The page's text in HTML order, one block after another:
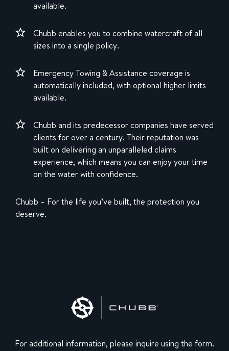
available.
Chubb enables you to combine watercraft of all
sizes into a single policy.
Emergency Towing & Assistance coverage is
automatically included, with optional higher limits
available.
Chubb and its predecessor companies have served
clients for over a century. Their reputation was
built on delivering an unparalleled claims
experience, which means you can enjoy your time
on the water with confidence.
Chubb – For the life you’ve built, the protection you
deserve.
For additional information, please inquire using the form.